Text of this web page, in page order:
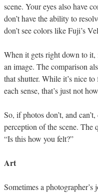
scene. Your eyes also have
don’t have the ability to
don’t see colors like Fuji’s
When it gets right down to it,
an image. The comparison
that shutter. While it’s nice
each sense, that’s just not
So, if photos don’t, and
perception of the scene. The
“Is this how you felt?”
Art
Sometimes a photographer’s